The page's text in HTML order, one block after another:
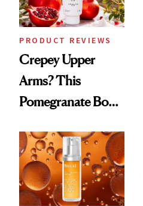
PRODUCT REVIEWS
Crepey Upper
Arms? This
Pomegranate Body